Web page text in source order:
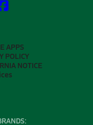
APPS
POLICY
NOTICE